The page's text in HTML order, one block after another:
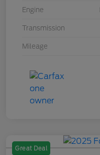
Engine
Transmission
Mileage
Great Deal